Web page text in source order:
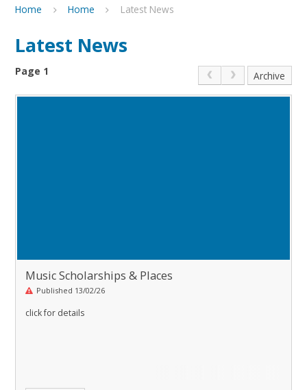
Home Home Latest News
Latest News
Page 1 Archive
Music Scholarships & Places
Published 13/02/26
click for details